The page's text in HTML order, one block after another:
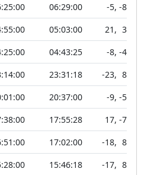
06:29:00 -5, -81
05:03:00 21 , 36
04:43:25 -8, -45
23:31:18 -23, 89
20:37:00 -9, -52
17:55:28 17, -72
17:02:00 -18, 89
15:46:18 -17, 89